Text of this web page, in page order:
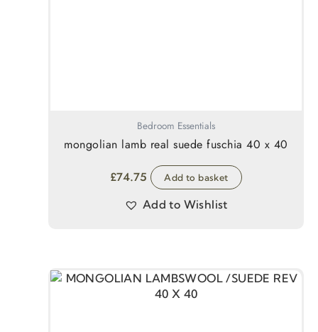
Bedroom Essentials
mongolian lamb real suede fuschia 40 x 40
£74.75 Add to basket
Add to Wishlist